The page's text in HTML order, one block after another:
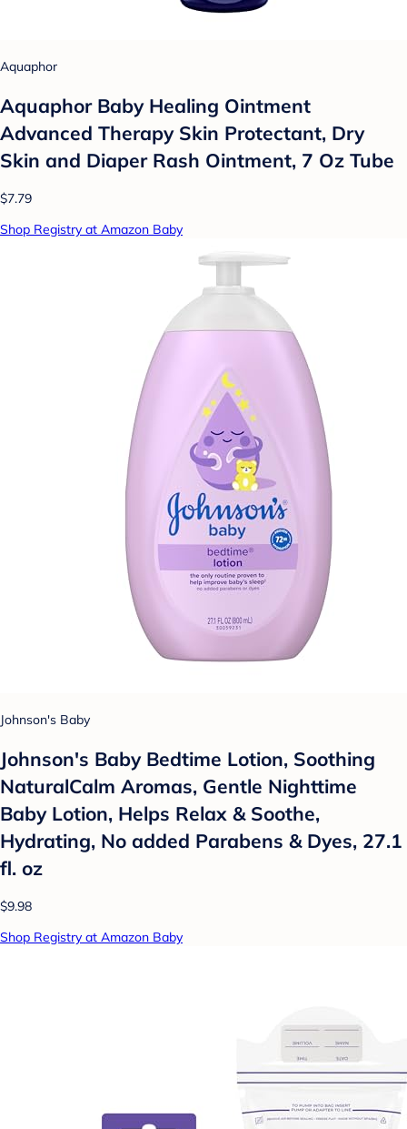
Aquaphor
Aquaphor Baby Healing Ointment
Advanced Therapy Skin Protectant, Dry
Skin and Diaper Rash Ointment, 7 Oz Tube
$7.79
Shop Registry at Amazon Baby
Johnson's Baby
Johnson's Baby Bedtime Lotion, Soothing
NaturalCalm Aromas, Gentle Nighttime
Baby Lotion, Helps Relax & Soothe,
Hydrating, No added Parabens & Dyes, 27.1
fl. oz
$9.98
Shop Registry at Amazon Baby